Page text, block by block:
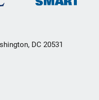
DC 20531